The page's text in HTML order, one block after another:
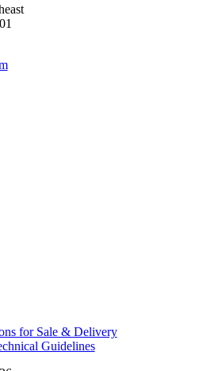
for Sale & Delivery
Guidelines